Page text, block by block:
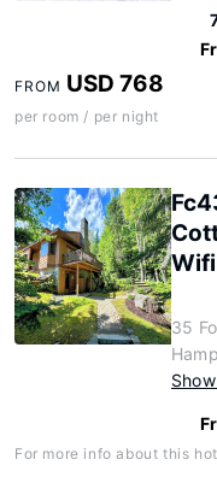
FROM USD 768
per room / per night
35
For more info about this